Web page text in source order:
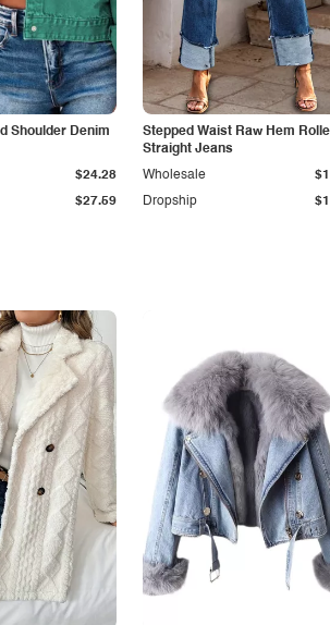
Shoulder Denim
$27.59
$24.28
Stepped Waist Raw Hem
Straight Jeans
Dropship
Wholesale